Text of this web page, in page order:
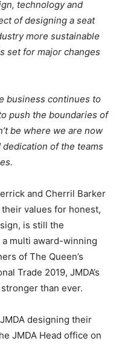
technology and
of designing a seat
more sustainable
set for major changes
business continues to
push the boundaries of
be where we are now
of the teams
and Cherril Barker
their values for honest,
is still the
multi award-winning
of The Queen’s
Trade 2019, JMDA’s
than ever.
designing their
JMDA Head office on